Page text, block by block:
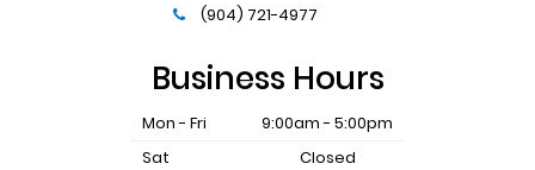
(904) 721-4977
Business Hours
Mon - Fri
9:00am - 5:00pm
Sat
Closed